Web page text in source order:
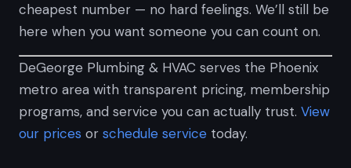
cheapest number — no hard feelings. We’ll still be
here when you want someone you can count on.
DeGeorge Plumbing & HVAC serves the Phoenix
metro area with transparent pricing, membership
programs, and service you can actually trust. View
our prices or schedule service today.